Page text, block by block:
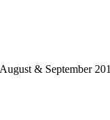
& September